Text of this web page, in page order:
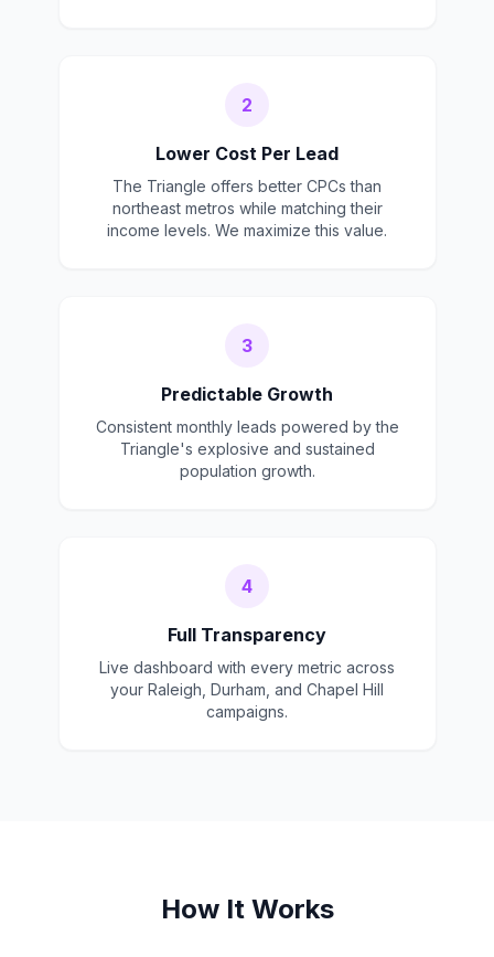
2
Lower Cost Per Lead
The Triangle offers better CPCs than
northeast metros while matching their
income levels. We maximize this value.
3
Predictable Growth
Consistent monthly leads powered by the
Triangle's explosive and sustained
population growth.
4
Full Transparency
Live dashboard with every metric across
your Raleigh, Durham, and Chapel Hill
campaigns.
How It Works